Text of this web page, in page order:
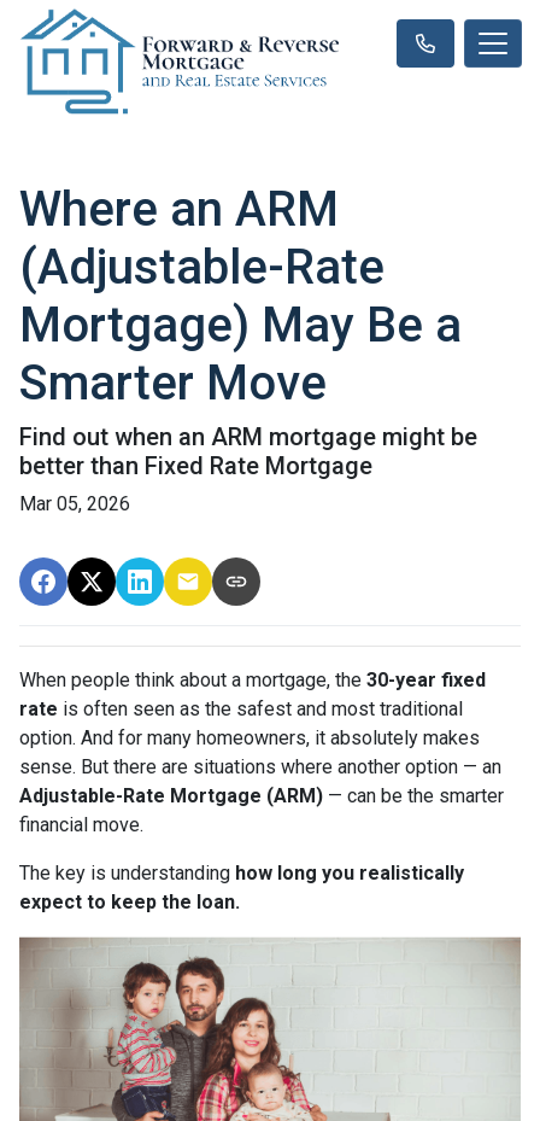
Where an ARM
(Adjustable-Rate
Mortgage) May Be a
Smarter Move
Find out when an ARM mortgage might be
better than Fixed Rate Mortgage
Mar 05, 2026
When people think about a mortgage, the 30-year fixed
rate is often seen as the safest and most traditional
option. And for many homeowners, it absolutely makes
sense. But there are situations where another option — an
Adjustable-Rate Mortgage (ARM) — can be the smarter
financial move.
The key is understanding how long you realistically
expect to keep the loan.